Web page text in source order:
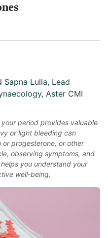
Sapna Lulla, Lead
Aster CMI
period provides valuable
or light bleeding can
progesterone, or other
observing symptoms, and
you understand your
well-being.